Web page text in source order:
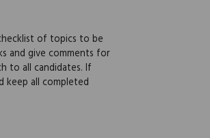
of topics to be
and give comments for
to all candidates. If
keep all completed